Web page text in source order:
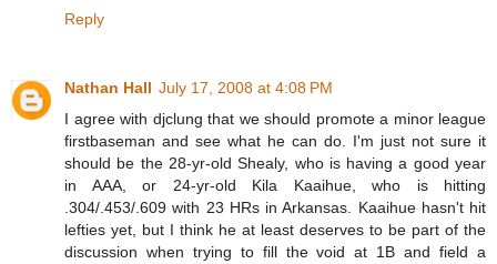
Reply
Nathan Hall July 17, 2008 at 4:08 PM
I agree with djclung that we should promote a minor league
firstbaseman and see what he can do. I'm just not sure it
should be the 28-yr-old Shealy, who is having a good year
in AAA, or 24-yr-old Kila Kaaihue, who is hitting
.304/.453/.609 with 23 HRs in Arkansas. Kaaihue hasn't hit
lefties yet, but I think he at least deserves to be part of the
discussion when trying to fill the void at 1B and field a